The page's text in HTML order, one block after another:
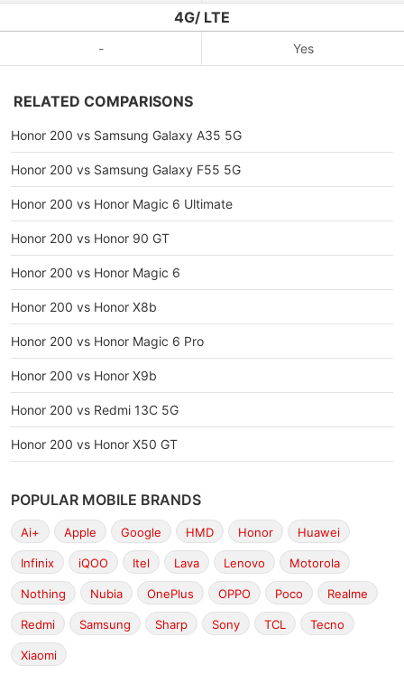
4G/ LTE
- Yes
RELATED COMPARISONS
Honor 200 vs Samsung Galaxy A35 5G
Honor 200 vs Samsung Galaxy F55 5G
Honor 200 vs Honor Magic 6 Ultimate
Honor 200 vs Honor 90 GT
Honor 200 vs Honor Magic 6
Honor 200 vs Honor X8b
Honor 200 vs Honor Magic 6 Pro
Honor 200 vs Honor X9b
Honor 200 vs Redmi 13C 5G
Honor 200 vs Honor X50 GT
POPULAR MOBILE BRANDS
Ai+ Apple Google HMD Honor Huawei
Infinix iQOO Itel Lava Lenovo Motorola
Nothing Nubia OnePlus OPPO Poco Realme
Redmi Samsung Sharp Sony TCL Tecno
Xiaomi